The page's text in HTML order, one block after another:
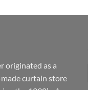
originated as a
curtain store